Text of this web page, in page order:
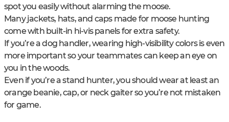
spot you easily without alarming the moose.
Many jackets, hats, and caps made for moose hunting
come with built-in hi-vis panels for extra safety.
If you’re a dog handler, wearing high-visibility colors is even
more important so your teammates can keep an eye on
you in the woods.
Even if you’re a stand hunter, you should wear at least an
orange beanie, cap, or neck gaiter so you’re not mistaken
for game.